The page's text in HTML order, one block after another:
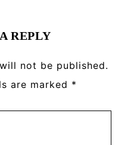
REPLY
not be published.
are marked *